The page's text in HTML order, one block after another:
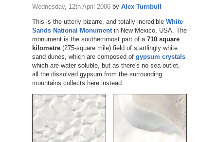
Wednesday, 12th April 2006by Alex Turnbull
This is the utterly bizarre, and totally incredible White
Sands National Monumentin New Mexico, USA. The
monument is the southernmost part of a 710 square
kilometre(275-square mile) field of startlingly white
sand dunes, which are composed of gypsum crystals
which are water soluble, but as there's no sea outlet,
all the dissolved gypsum from the surrounding
mountains collects here instead.